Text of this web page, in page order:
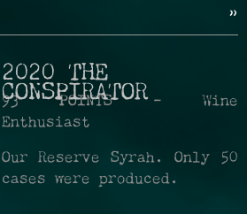
»
2020 THE
CONSPIRATOR
93 POINTS - Wine
Enthusiast
Our Reserve Syrah. Only 50
cases were produced.